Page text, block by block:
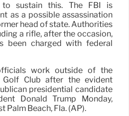
sustain this. The FBI is
as a possible assassination
head of state. Authorities
a rifle, after the occasion,
been charged with federal
work outside of the
Golf Club after the evident
presidential candidate
Donald Trump Monday,
Palm Beach, Fla. (AP).